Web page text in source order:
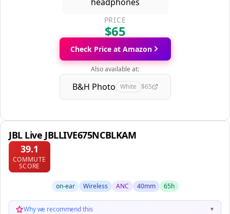
PRICE
$65
Check Price at Amazon
Also available at:
B&H Photo White $65
JBL Live JBLLIVE675NCBLKAM
39.1
COMMUTE
SCORE
on-ear Wireless ANC 40mm 65h
Why we recommend this ▼